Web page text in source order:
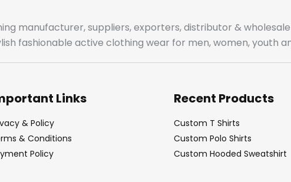
manufacturer, suppliers, exporters, distributor &
fashionable active clothing wear for men, women, youth
Links
& Policy
& Conditions
Policy
Recent Products
Custom T Shirts
Custom Polo Shirts
Custom Hooded Sweatshirt